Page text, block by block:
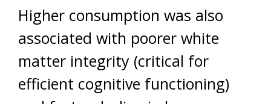
Higher consumption was also
associated with poorer white
matter integrity (critical for
efficient cognitive functioning)